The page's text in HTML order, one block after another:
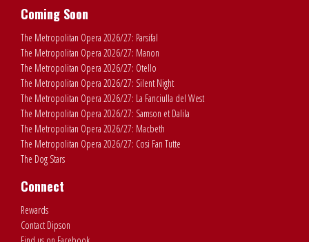
Coming Soon
The Metropolitan Opera 2026/27: Parsifal
The Metropolitan Opera 2026/27: Manon
The Metropolitan Opera 2026/27: Otello
The Metropolitan Opera 2026/27: Silent Night
The Metropolitan Opera 2026/27: La Fanciulla del West
The Metropolitan Opera 2026/27: Samson et Dalila
The Metropolitan Opera 2026/27: Macbeth
The Metropolitan Opera 2026/27: Cosi Fan Tutte
The Dog Stars
Connect
Rewards
Contact Dipson